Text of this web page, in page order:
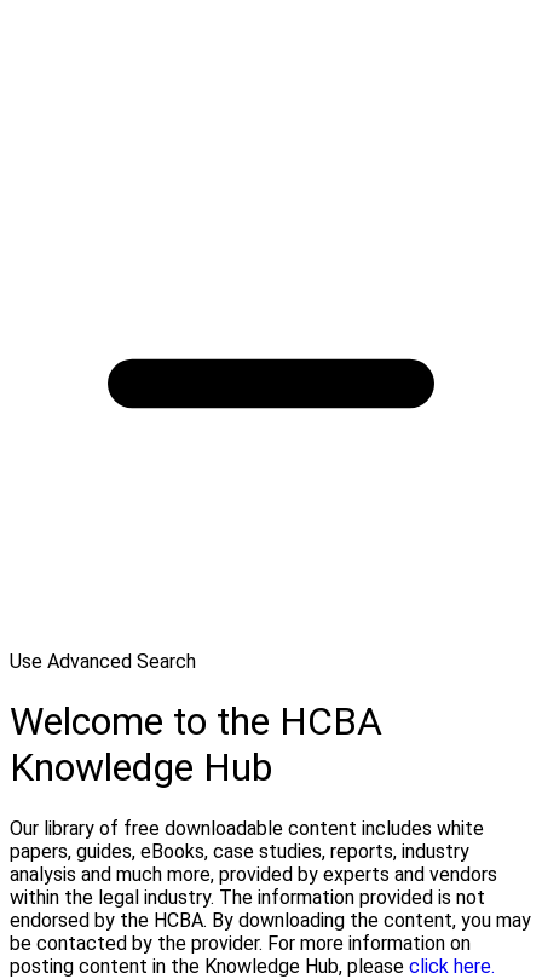
Use Advanced Search
Welcome to the HCBA
Knowledge Hub
Our library of free downloadable content includes white
papers, guides, eBooks, case studies, reports, industry
analysis and much more, provided by experts and vendors
within the legal industry. The information provided is not
endorsed by the HCBA. By downloading the content, you may
be contacted by the provider. For more information on
posting content in the Knowledge Hub, please click here.